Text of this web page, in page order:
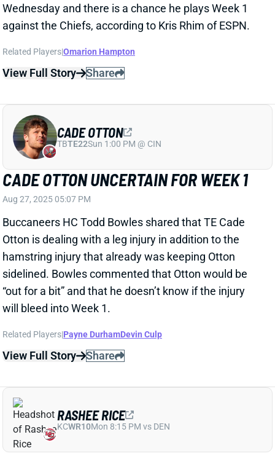
CADE OTTON UNCERTAIN FOR WEEK 1
Aug 27, 2025 05:07 PM
Buccaneers HC Todd Bowles shared that TE Cade
Otton is dealing with a leg injury in addition to the
sidelined. Bowles commented that Otton would be
“out for a bit” and that he doesn’t know if the injury
will bleed into Week 1.
Related Players
View Full Story Share
ABOUT FREAKIN' TIME THE RASHEE
RICE SITUATION GETS RESOLVED
Aug 27, 2025 03:52 PM
NFL Network's Tom Pelissero reports that Chiefs WR
will serve it at the start of this season.
Related Players|Patrick MahomesJuJu Smith-Schuster
Marquise BrownXavier Worthy Jalen Royals
View Full Story
RASHEE RICE
KCWR10Mon 8:15 PM vs DEN